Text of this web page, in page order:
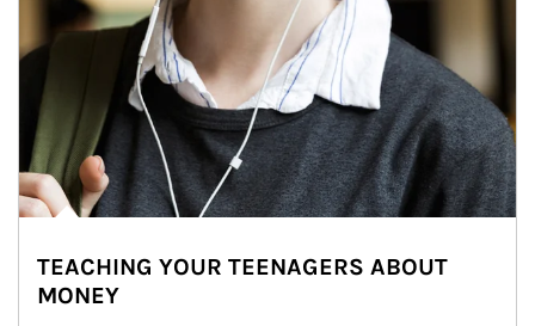
TEACHING YOUR TEENAGERS ABOUT
MONEY